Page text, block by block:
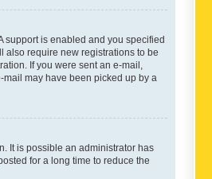
support is enabled and you specified
also require new registrations to be
If you were sent an e-mail,
may have been picked up by a
It is possible an administrator has
for a long time to reduce the